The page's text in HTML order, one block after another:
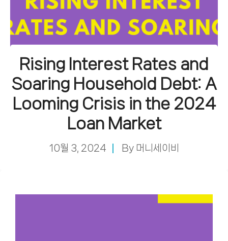
Rising Interest Rates and
Soaring Household Debt: A
Looming Crisis in the 2024
Loan Market
10월 3, 2024 By 머니세이비